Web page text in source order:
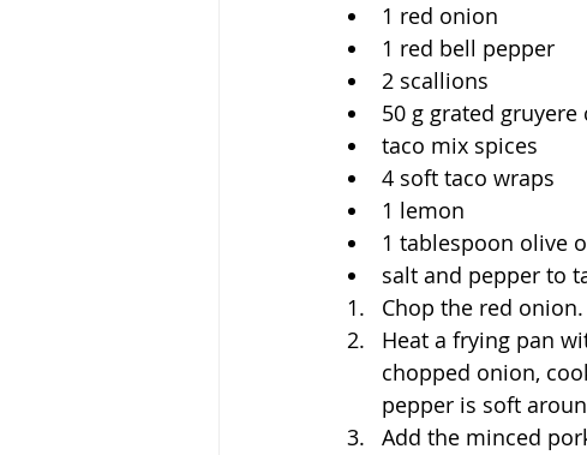
1 red onion
1 red bell pepper
2 scallions
50 g grated gruyere
taco mix spices
4 soft taco wraps
1 lemon
1 tablespoon olive
salt and pepper to
Chop the red
Heat a frying pan
chopped onion,
pepper is soft
Add the minced